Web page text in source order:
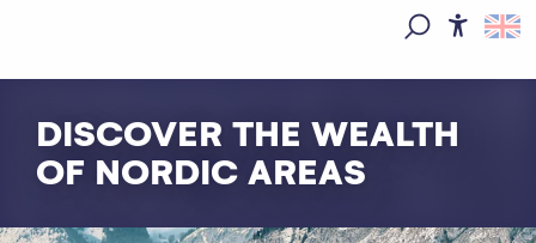
DISCOVER THE WEALTH
OF NORDIC AREAS